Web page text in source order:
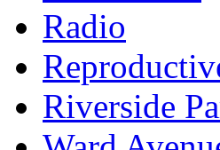
Radio
Riverside